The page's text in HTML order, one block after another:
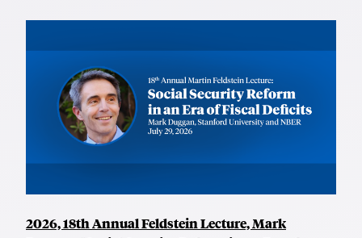
2026, 18th Annual Feldstein Lecture, Mark